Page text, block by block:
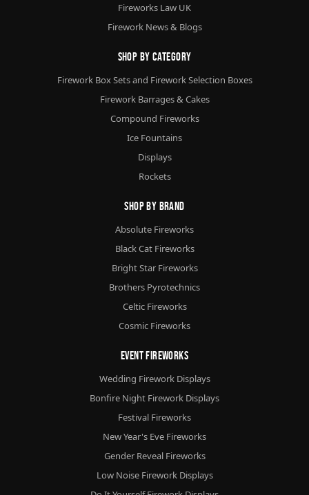
Fireworks Law UK
Firework News & Blogs
Shop By Category
Firework Box Sets and Firework Selection Boxes
Firework Barrages & Cakes
Compound Fireworks
Ice Fountains
Displays
Rockets
Shop By Brand
Absolute Fireworks
Black Cat Fireworks
Bright Star Fireworks
Brothers Pyrotechnics
Celtic Fireworks
Cosmic Fireworks
Event Fireworks
Wedding Firework Displays
Bonfire Night Firework Displays
Festival Fireworks
New Year's Eve Fireworks
Gender Reveal Fireworks
Low Noise Firework Displays